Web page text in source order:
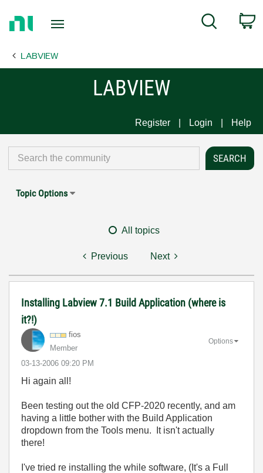
Page
Search
LABVIEW
LABVIEW
Register Login Help
Topic Options
All topics
Previous Next
Installing Labview 7.1 Build Application (where is
it?!)
fios
Member
‎03-13-2006 09:20 PM
Options
Hi again all!
Been testing out the old CFP-2020 recently, and am
having a little bother with the Build Application
dropdown from the Tools menu. It isn't actually
there!
I've tried re installing the while software, (It's a Full